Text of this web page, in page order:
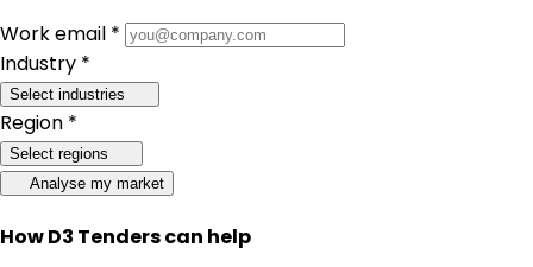
Work email *
Industry *
Select industries
Region *
Select regions
Analyse my market
How D3 Tenders can help